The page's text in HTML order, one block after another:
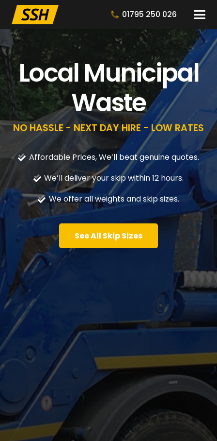
01795 250 026
Local Municipal
Waste
NO HASSLE - NEXT DAY HIRE - LOW RATES
Affordable Prices, We’ll beat genuine quotes.
We’ll deliver your skip within 12 hours.
We offer all weights and skip sizes.
See All Skip Sizes